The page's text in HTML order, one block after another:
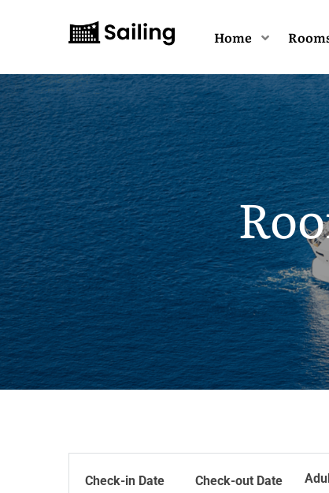
Home
Check-in Date Check-out Date